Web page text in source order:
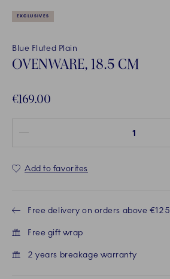
EXCLUSIVES
Blue Fluted Plain
OVENWARE, 18.5 CM
€169.00
Add to favorites
Free delivery on orders above €125
Free gift wrap
2 years breakage warranty